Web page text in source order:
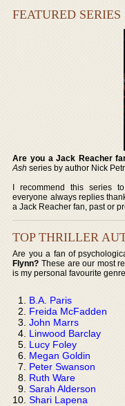
FEATURED SERIES
Are you a Jack Reacher
Ash series by author Nick
I recommend this series
everyone always replies
a Jack Reacher fan, past or
TOP THRILLER
Are you a fan of
Flynn? These are our most
is my personal favourite
B.A. Paris
Freida McFadden
John Marrs
Linwood Barclay
Lucy Foley
Megan Goldin
Peter Swanson
Ruth Ware
Sarah Alderson
Shari Lapena